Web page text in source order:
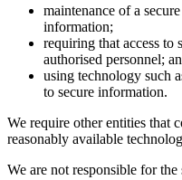
maintenance of a
information;
requiring that access to
authorised personnel;
using technology such
to secure information.
We require other entities that
reasonably available
We are not responsible for